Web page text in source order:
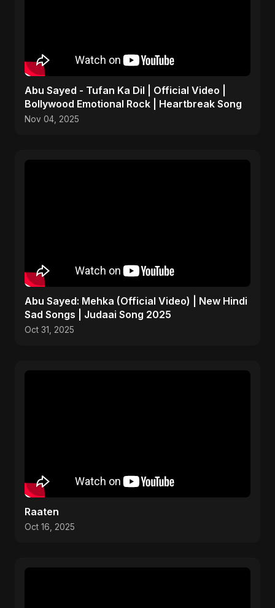
Abu Sayed - Tufan Ka Dil | Official Video |
Bollywood Emotional Rock | Heartbreak Song
Nov 04, 2025
Abu Sayed: Mehka (Official Video) | New Hindi
Sad Songs | Judaai Song 2025
Oct 31, 2025
Raaten
Oct 16, 2025